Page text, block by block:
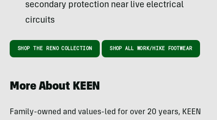
secondary protection near live electrical
circuits
SHOP THE RENO COLLECTION SHOP ALL WORK/HIKE FOOTWEAR
More About KEEN
Family-owned and values-led for over 20 years, KEEN